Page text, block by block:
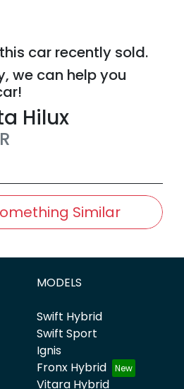
car recently sold.
we can help you
!
Hilux
Similar
MODELS
Swift Hybrid
Swift Sport
Ignis
Fronx Hybrid
Vitara Hybrid